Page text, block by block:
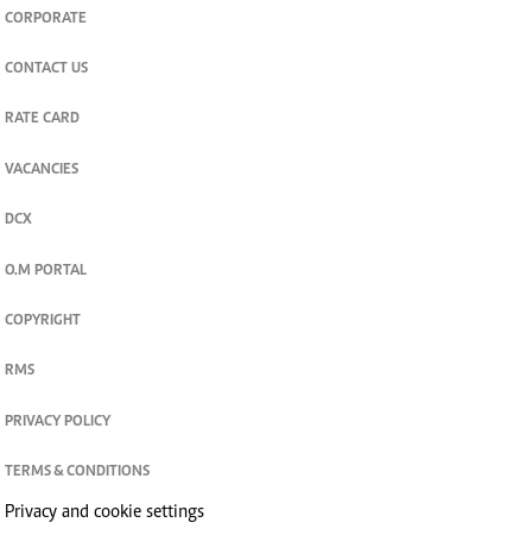
CORPORATE
CONTACT US
RATE CARD
VACANCIES
DCX
O.M PORTAL
COPYRIGHT
RMS
PRIVACY POLICY
TERMS & CONDITIONS
Privacy and cookie settings